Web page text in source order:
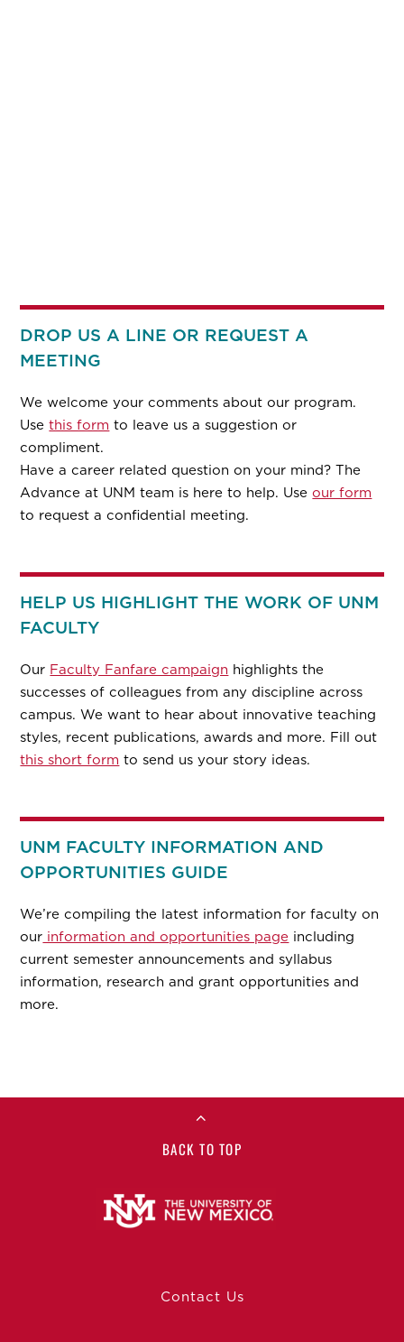
DROP US A LINE OR REQUEST A
MEETING
We welcome your comments about our program.
Usethis form to leave us a suggestion or
compliment.
Have a career related question on your mind? The
Advance at UNM team is here to help. Useour form
to request a confidential meeting.
HELP US HIGHLIGHT THE WORK OF UNM
FACULTY
Our Faculty Fanfare campaign highlights the
successes of colleagues from any discipline across
campus. We want to hear about innovative teaching
styles, recent publications, awards and more. Fill out
this short form to send us your story ideas.
UNM FACULTY INFORMATION AND
OPPORTUNITIES GUIDE
We’re compiling the latest information for faculty on
our information and opportunities page including
current semester announcements and syllabus
information, research and grant opportunities and
more.
BACK TO TOP
Contact Us